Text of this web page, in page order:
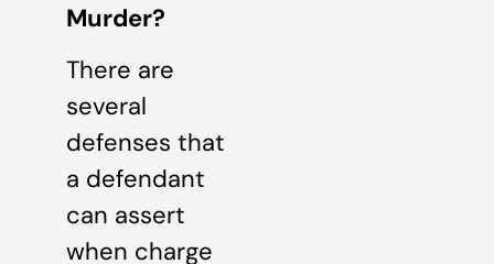
Murder?
There are
several
defenses that
a defendant
can assert
when charge